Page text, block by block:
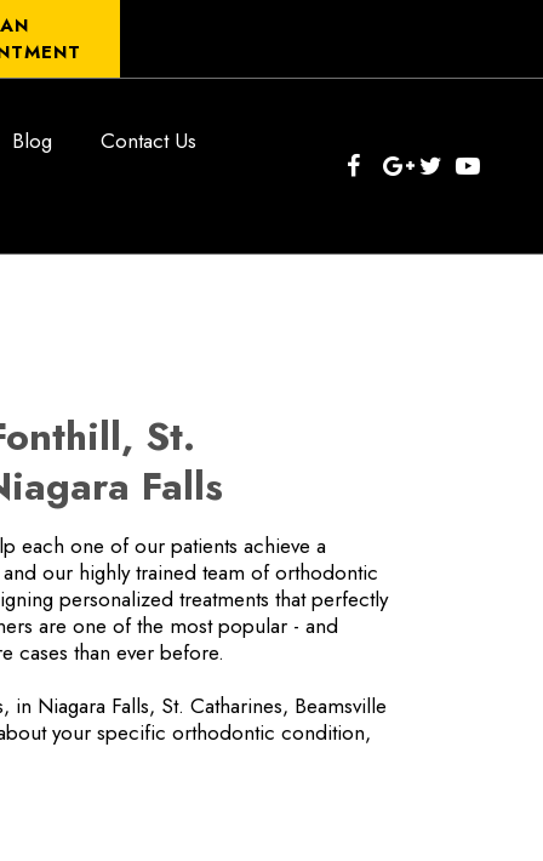
Blog Contact Us
St.
Falls
each one of our patients achieve a
our highly trained team of orthodontic
personalized treatments that perfectly
are one of the most popular - and
cases than ever before.
Niagara Falls, St. Catharines, Beamsville
your specific orthodontic condition,